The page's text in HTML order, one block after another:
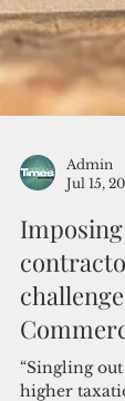
Admin
Jul 15,
Imposing